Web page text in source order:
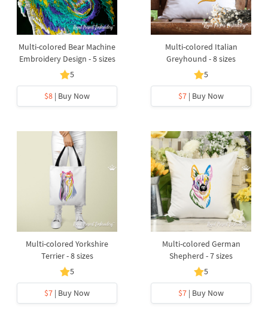
Multi-colored Bear Machine
Embroidery Design - 5 sizes
5
$8 | Buy Now
Multi-colored Italian
Greyhound - 8 sizes
5
$7 | Buy Now
Multi-colored Yorkshire
Terrier - 8 sizes
5
$7 | Buy Now
Multi-colored German
Shepherd - 7 sizes
5
$7 | Buy Now